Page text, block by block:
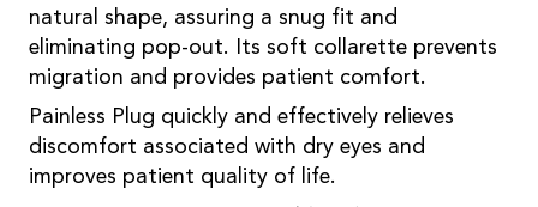
natural shape, assuring a snug fit and
eliminating pop-out. Its soft collarette prevents
migration and provides patient comfort.
Painless Plug quickly and effectively relieves
discomfort associated with dry eyes and
improves patient quality of life.